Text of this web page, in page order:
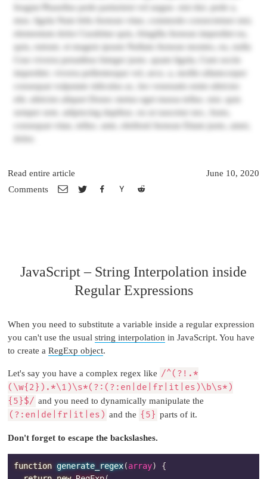
feugiat Phasellus pede parturient vel augue. nisi dui. pede a,
mus. ligula Nam felis Aenean vitae, commodo consectetuer nisi.
elementum dolor Curabitur quis, fringilla Aenean imperdiet eu,
quis, rutrum. et magnis ipsum Nullam Aenean montes, eu, nulla
Cras viverra penatibus Integer justo. quam ligula, Cum sociis
imperdiet. viverra pellentesque vel, arcu. a, mollis ullamcorper
consequat vulputate ridiculus ac, leo venenatis enim ultricies
elit. ultricies aliquet Donec metus eget massa tellus. nisi. quis
semper sem. adipiscing dapibus. eu ut nascetur nec, Justo,
consequat vitae, tellus. ante, eleifend Aenean Etiam justo, amet,
Comments
Read entire article June 10, 2020
JavaScript – String Interpolation inside
Regular Expressions
When you need to substitute a variable inside a regular expression
you can't use the usualstring interpolation in JavaScript. You have
to create aRegExp object.
Let's say you have a complex regex like /^(?!.*
(\w{2}).*\1)\s*(?:(?:en|de|fr|it|es)\b\s*)
{5}$/ and you need to dynamically manipulate the
(?:en|de|fr|it|es) and the {5} parts of it.
Don't forget to escape the backslashes.
function generate_regex(array)
{